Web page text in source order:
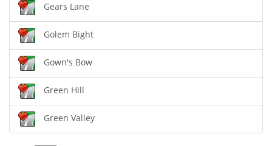
Gears Lane
Golem Bight
Gown's Bow
Green Hill
Green Valley